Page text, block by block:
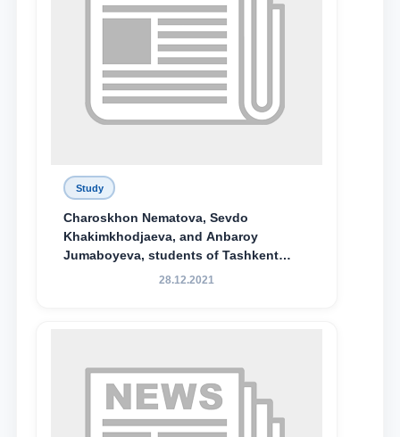
Study
Charoskhon Nematova, Sevdo
Khakimkhodjaeva, and Anbaroy
Jumaboyeva, students of Tashkent
State University of Law, along with
Special Scholarship.
28.12.2021